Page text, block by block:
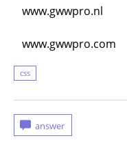
www.gwwpro.nl
www.gwwpro.com
css